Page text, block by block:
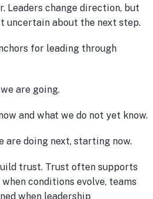
Leaders change direction, but
uncertain about the next step.
for leading through
are going.
and what we do not yet know.
are doing next, starting now.
trust. Trust often supports
conditions evolve, teams
when leadership